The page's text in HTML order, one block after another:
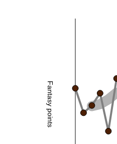
Fantasy points